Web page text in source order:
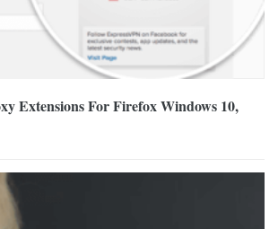
Extensions For Firefox Windows 10,